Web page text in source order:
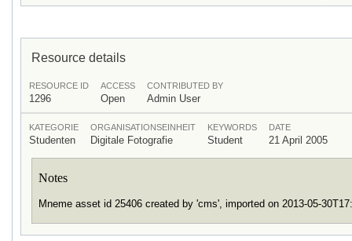
Resource details
RESOURCE ID
1296
ACCESS
Open
CONTRIBUTED BY
Admin User
KATEGORIE
Studenten
ORGANISATIONSEINHEIT
Digitale Fotografie
KEYWORDS
Student
DATE
21 April 2005
Notes
Mneme asset id 25406 created by 'cms', imported on 2013-05-